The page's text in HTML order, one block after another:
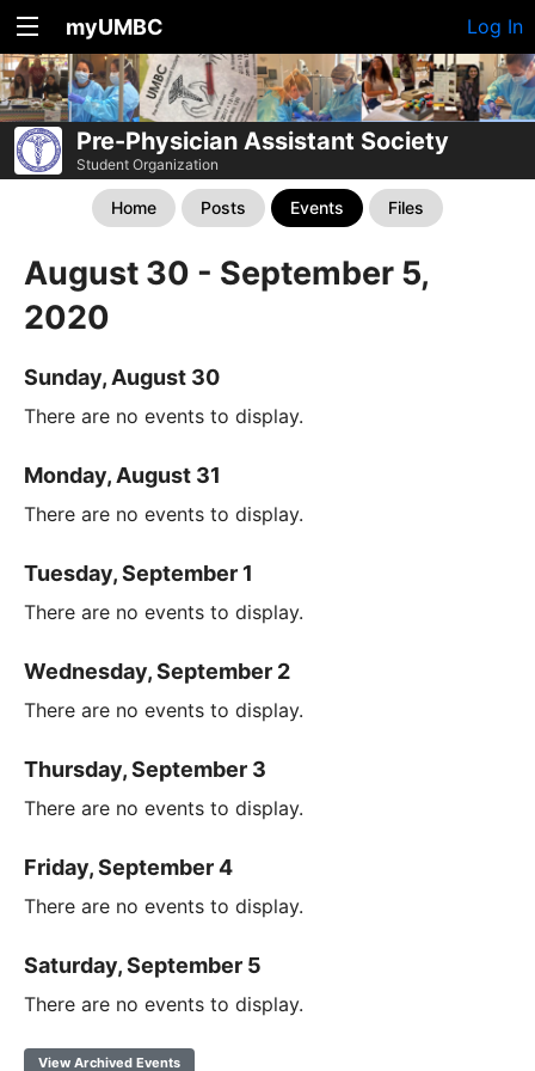
myUMBC Log In
Pre-Physician Assistant Society
Student Organization
Home Posts Events Files
August 30 - September 5,
2020
Sunday, August 30
There are no events to display.
Monday, August 31
There are no events to display.
Tuesday, September 1
There are no events to display.
Wednesday, September 2
There are no events to display.
Thursday, September 3
There are no events to display.
Friday, September 4
There are no events to display.
Saturday, September 5
There are no events to display.
View Archived Events